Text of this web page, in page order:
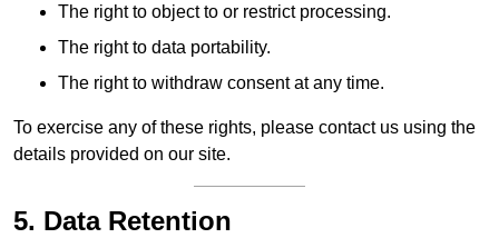
The right to object to or restrict processing.
The right to data portability.
The right to withdraw consent at any time.
To exercise any of these rights, please contact us using the
details provided on our site.
5. Data Retention